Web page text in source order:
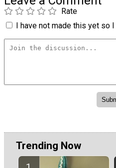
Rate
I have not made this yet so I
Trending Now